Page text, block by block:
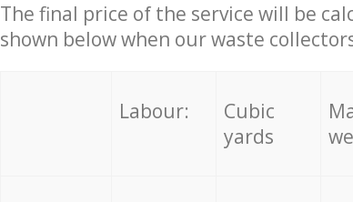
The final price of the service will be
shown below when our waste
Labour:
Cubic
yards